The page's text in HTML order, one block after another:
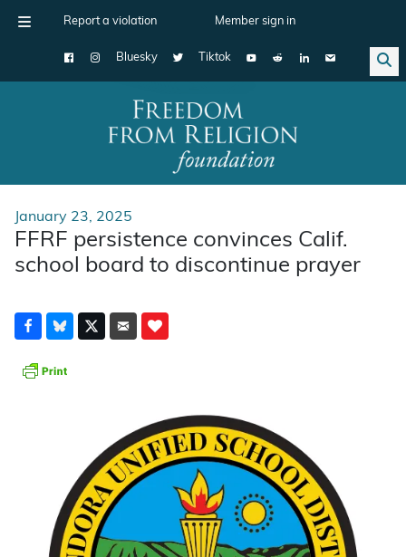
Report a violation Member sign in
Bluesky Tiktok
Main Navigation
January 23, 2025
FFRF persistence convinces Calif.
school board to discontinue prayer